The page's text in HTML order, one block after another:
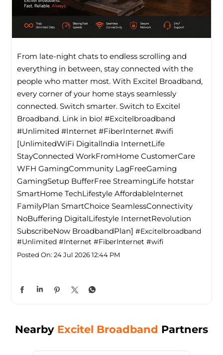
From late-night chats to endless scrolling and
everything in between, stay connected with the
people who matter most. With Excitel Broadband,
every corner of your home stays seamlessly
connected. Switch smarter. Switch to Excitel
Broadband. Link in bio! #Excitelbroadband
#Unlimited #Internet #FiberInternet #wifi
[UnlimitedWiFi Digitallndia InternetLife
StayConnected WorkFromHome CustomerCare
WFH GamingCommunity LagFreeGaming
GamingSetup BufferFree StreamingLife hotstar
SmartHome TechLifestyle Affordablelnternet
FamilyPlan SmartChoice SeamlessConnectivity
NoBuffering DigitalLifestyle InternetRevolution
SubscribeNow BroadbandPlan] #Excitelbroadband
#Unlimited #Internet #FiberInternet #wifi
Posted On: 24 Jul 2026 12:44 PM
Nearby Excitel Broadband Partners